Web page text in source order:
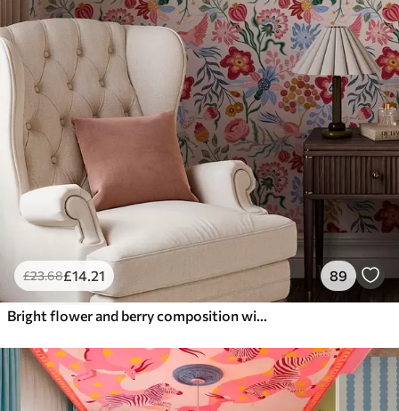
£23.68£14.21 89
Bright flower and berry composition with parrots